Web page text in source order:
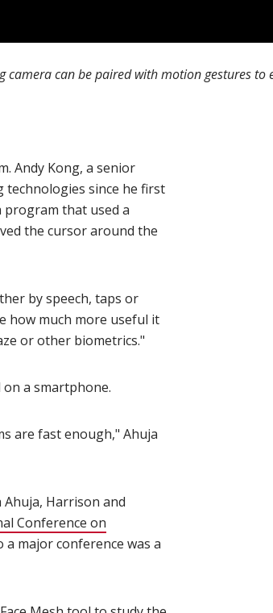
camera can be paired with motion gestures
Andy Kong, a senior
technologies since he first
program that used a
the cursor around the
by speech, taps or
how much more useful it
or other biometrics."
a smartphone.
are fast enough," Ahuja
in new window)
Ahuja, Harrison and
Conference on
a major conference was a